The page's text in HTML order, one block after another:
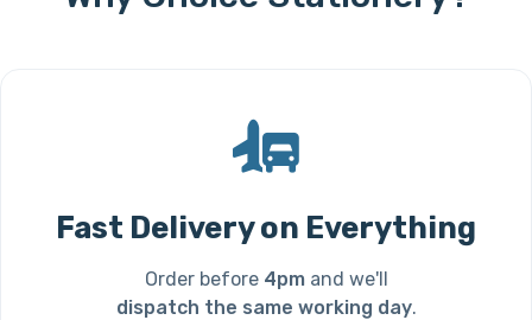
Fast Delivery on Everything
Order before 4pmand we'll
dispatch the same working day.